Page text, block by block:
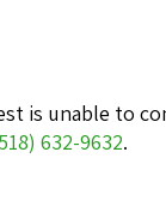
is unable to
632-9632.